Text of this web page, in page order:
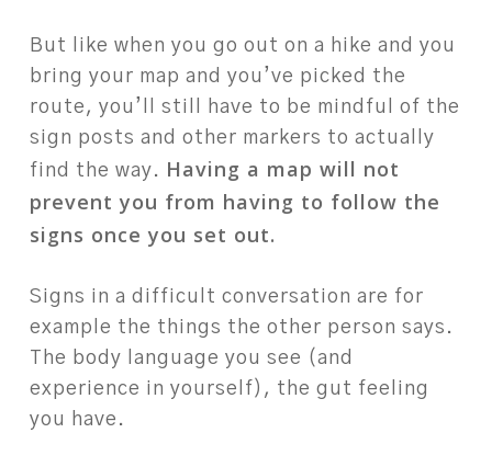
But like when you go out on a hike and you
bring your map and you’ve picked the
route, you’ll still have to be mindful of the
sign posts and other markers to actually
find the way. Having a map will not
prevent you from having to follow the
signs once you set out.
Signs in a difficult conversation are for
example the things the other person says.
The body language you see (and
experience in yourself), the gut feeling
you have.